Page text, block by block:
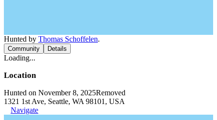
Hunted by Thomas Schoffelen.
Community Details
Loading...
Location
Hunted on November 8, 2025Removed
1321 1st Ave, Seattle, WA 98101, USA
Navigate